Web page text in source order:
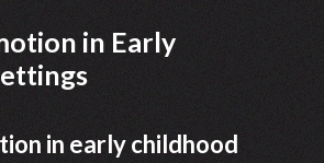
in Early
in early childhood